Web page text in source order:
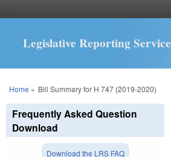
Legislative Reporting Service
You are here
Home » Bill Summary for H 747 (2019-2020)
Frequently Asked Question
Download
Download the LRS FAQ